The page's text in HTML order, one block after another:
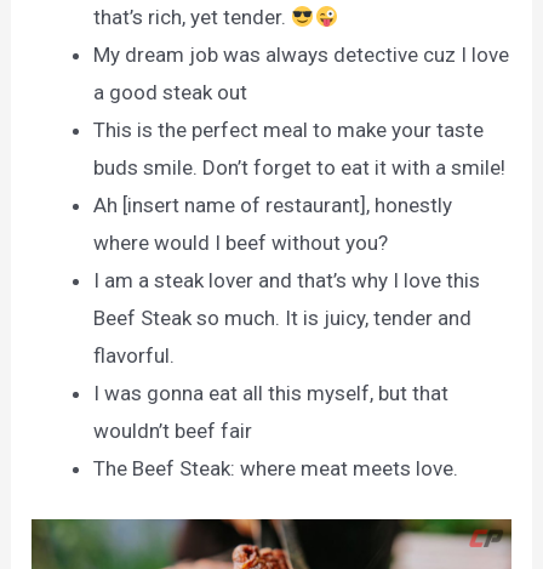
that’s rich, yet tender.
My dream job was always detective cuz I love
a good steak out
This is the perfect meal to make your taste
buds smile. Don’t forget to eat it with a smile!
Ah [insert name of restaurant], honestly
where would I beef without you?
I am a steak lover and that’s why I love this
Beef Steak so much. It is juicy, tender and
flavorful.
I was gonna eat all this myself, but that
wouldn’t beef fair
The Beef Steak: where meat meets love.